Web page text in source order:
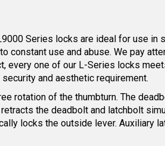
Series locks are ideal for use in
constant use and abuse. We pay
every one of our L-Series locks
and aesthetic requirement.
rotation of the thumbturn. The
the deadbolt and latchbolt
locks the outside lever. Auxiliary